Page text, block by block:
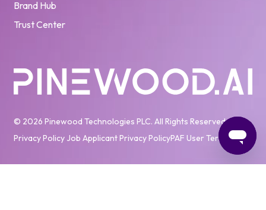
Brand Hub
Trust Center
© 2026 Pinewood Technologies PLC. All Rights Reserved
Privacy PolicyJob Applicant Privacy PolicyPAF User Terms